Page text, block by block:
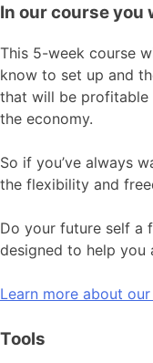
In our course you
This 5-week course
know to set up and
that will be profitable
the economy.
So if you’ve always
the flexibility and
Do your future self a
designed to help you
Learn more about
Tools